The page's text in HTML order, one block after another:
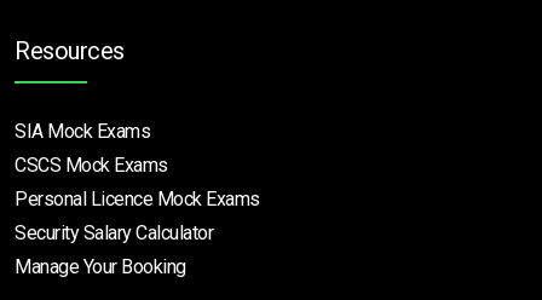
Resources
SIA Mock Exams
CSCS Mock Exams
Personal Licence Mock Exams
Security Salary Calculator
Manage Your Booking